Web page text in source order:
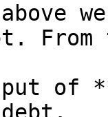
of